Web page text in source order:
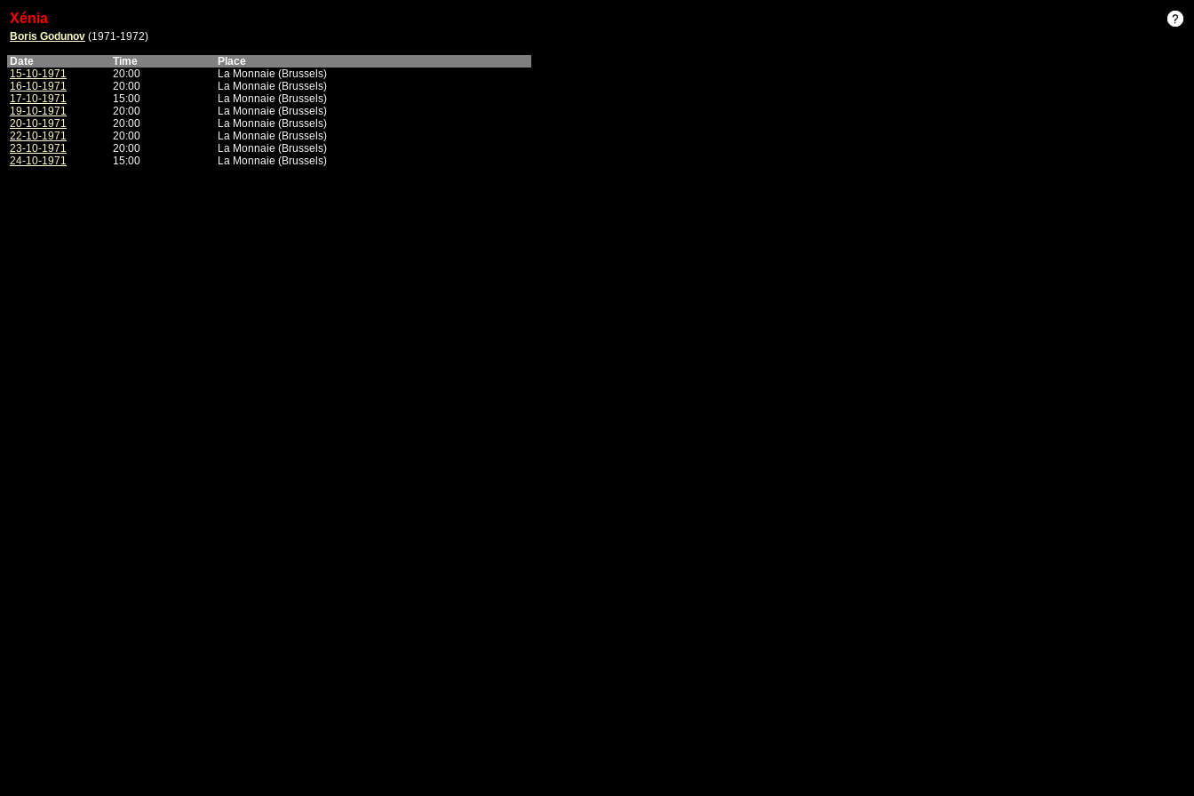
Xénia
Boris Godunov (1971-1972)
Date
Time
Place
15-10-1971
20:00
La Monnaie (Brussels)
16-10-1971
20:00
La Monnaie (Brussels)
17-10-1971
15:00
La Monnaie (Brussels)
19-10-1971
20:00
La Monnaie (Brussels)
20-10-1971
20:00
La Monnaie (Brussels)
22-10-1971
20:00
La Monnaie (Brussels)
23-10-1971
20:00
La Monnaie (Brussels)
24-10-1971
15:00 La Monnaie (Brussels)